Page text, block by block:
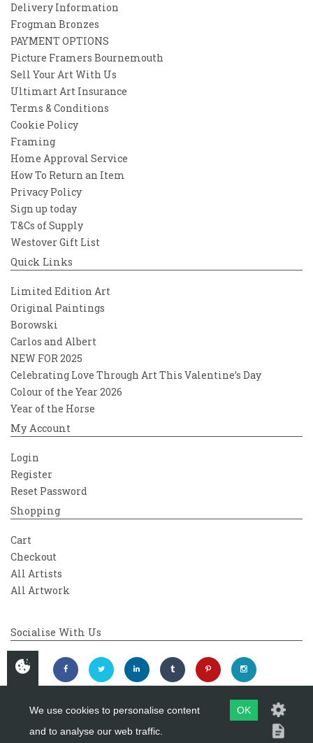
Delivery Information
Frogman Bronzes
PAYMENT OPTIONS
Picture Framers Bournemouth
Sell Your Art With Us
Ultimart Art Insurance
Terms & Conditions
Cookie Policy
Framing
Home Approval Service
How To Return an Item
Privacy Policy
Sign up today
T&Cs of Supply
Westover Gift List
Quick Links
Limited Edition Art
Original Paintings
Borowski
Carlos and Albert
NEW FOR 2025
Celebrating Love Through Art This Valentine’s Day
Colour of the Year 2026
Year of the Horse
My Account
Login
Register
Reset Password
Shopping
Cart
Checkout
All Artists
All Artwork
Socialise With Us
Copyright 2026Westover Gallery
We use cookies to personalise content
and to analyse our web traffic.
OK